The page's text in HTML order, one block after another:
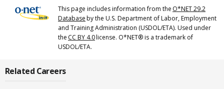
This page includes information from the O*NET 29.2
Databaseby the U.S. Department of Labor, Employment
and Training Administration (USDOL/ETA). Used under
the CC BY 4.0license. O*NET® is a trademark of
USDOL/ETA.
Related Careers